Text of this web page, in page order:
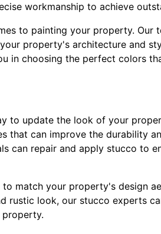
workmanship to achieve
to painting your property. Our
property's architecture and
in choosing the perfect colors
to update the look of your
that can improve the durability
can repair and apply stucco to
match your property's design
rustic look, our stucco experts